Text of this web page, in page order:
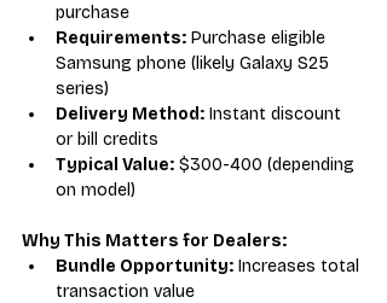
purchase
Requirements: Purchase eligible
Samsung phone (likely Galaxy S25
series)
Delivery Method: Instant discount
or bill credits
Typical Value: $300-400 (depending
on model)
Why This Matters for Dealers:
Bundle Opportunity: Increases total
transaction value